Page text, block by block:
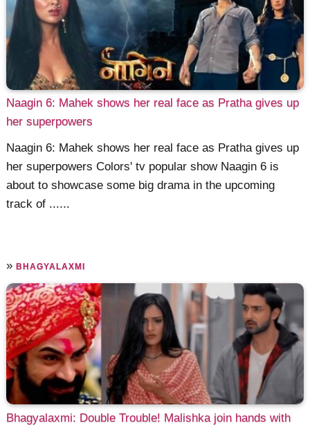
Naagin 6: Mahek shows her real face as Pratha gives up
her superpowers
Naagin 6: Mahek shows her real face as Pratha gives up
her superpowers Colors' tv popular show Naagin 6 is
about to showcase some big drama in the upcoming
track of ......
»BHAGYALAXMI
Bhagyalaxmi: Double Trouble! Malishka join hands with